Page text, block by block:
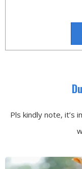
Pls kindly note, it’s